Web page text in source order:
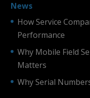
News
How Service
Performance
Why Mobile Field
Matters
Why Serial